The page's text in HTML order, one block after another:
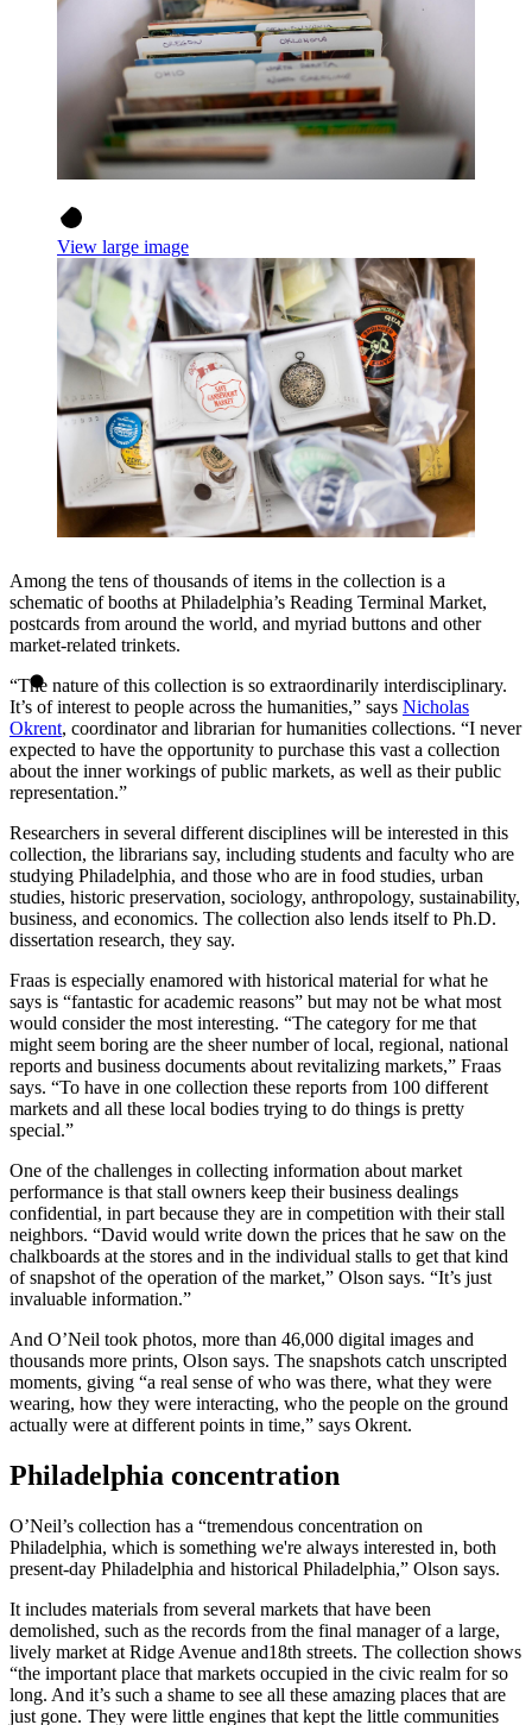
View large image
Among the tens of thousands of items in the collection is a
schematic of booths at Philadelphia’s Reading Terminal Market,
postcards from around the world, and myriad buttons and other
market-related trinkets.
“The nature of this collection is so extraordinarily interdisciplinary.
It’s of interest to people across the humanities,” says Nicholas
Okrent, coordinator and librarian for humanities collections. “I never
expected to have the opportunity to purchase this vast a collection
about the inner workings of public markets, as well as their public
representation.”
Researchers in several different disciplines will be interested in this
collection, the librarians say, including students and faculty who are
studying Philadelphia, and those who are in food studies, urban
studies, historic preservation, sociology, anthropology, sustainability,
business, and economics. The collection also lends itself to Ph.D.
dissertation research, they say.
Fraas is especially enamored with historical material for what he
says is “fantastic for academic reasons” but may not be what most
would consider the most interesting. “The category for me that
might seem boring are the sheer number of local, regional, national
reports and business documents about revitalizing markets,” Fraas
says. “To have in one collection these reports from 100 different
markets and all these local bodies trying to do things is pretty
special.”
One of the challenges in collecting information about market
performance is that stall owners keep their business dealings
confidential, in part because they are in competition with their stall
neighbors. “David would write down the prices that he saw on the
chalkboards at the stores and in the individual stalls to get that kind
of snapshot of the operation of the market,” Olson says. “It’s just
invaluable information.”
And O’Neil took photos, more than 46,000 digital images and
thousands more prints, Olson says. The snapshots catch unscripted
moments, giving “a real sense of who was there, what they were
wearing, how they were interacting, who the people on the ground
actually were at different points in time,” says Okrent.
Philadelphia concentration
O’Neil’s collection has a “tremendous concentration on
Philadelphia, which is something we're always interested in, both
present-day Philadelphia and historical Philadelphia,” Olson says.
It includes materials from several markets that have been
demolished, such as the records from the final manager of a large,
lively market at Ridge Avenue and18th streets. The collection shows
“the important place that markets occupied in the civic realm for so
long. And it’s such a shame to see all these amazing places that are
just gone. They were little engines that kept the little communities